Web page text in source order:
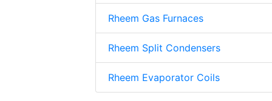
Rheem Gas Furnaces
Rheem Split Condensers
Rheem Evaporator Coils